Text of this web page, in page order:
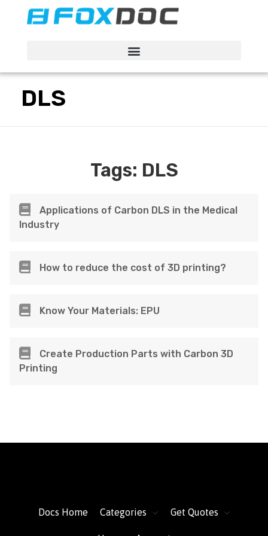
DLS
Tags: DLS
Applications of Carbon DLS in the Medical
Industry
How to reduce the cost of 3D printing?
Know Your Materials: EPU
Create Production Parts with Carbon 3D
Printing
Docs Home Categories Get Quotes